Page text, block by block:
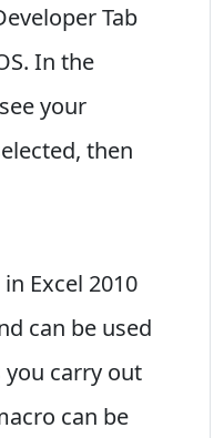
Tab
In the
your
then
Excel 2010
can be used
carry out
can be